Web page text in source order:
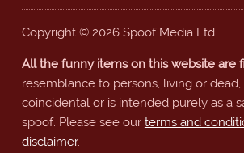
Copyright © 2026 Spoof Media Ltd.
All the funny items on this website are
resemblance to persons, living or
coincidental or is intended purely as a
spoof. Please see our terms and
disclaimer.